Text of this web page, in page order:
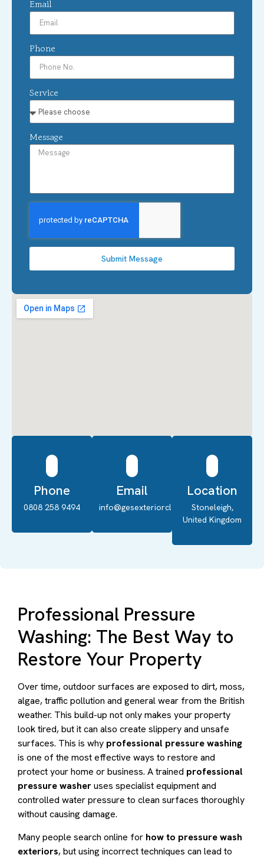
Phone
0808 258 9494
Email
info@gesexteriorcleaning.co.uk
Location
Stoneleigh,
United Kingdom
Email
Phone
Service
Message
Submit Message
Professional Pressure
Washing: The Best Way to
Restore Your Property
Over time, outdoor surfaces are exposed to dirt, moss,
algae, traffic pollution and general wear from the British
weather. This build-up not only makes your property
look tired, but it can also create slippery and unsafe
surfaces. This is why professional pressure washing
is one of the most effective ways to restore and
protect your home or business. A trained professional
pressure washeruses specialist equipment and
controlled water pressure to clean surfaces thoroughly
without causing damage.
Many people search online for how to pressure wash
exteriors, but using incorrect techniques can lead to